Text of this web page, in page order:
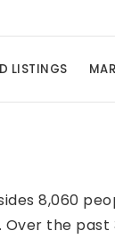
LISTINGS
8,060
the past